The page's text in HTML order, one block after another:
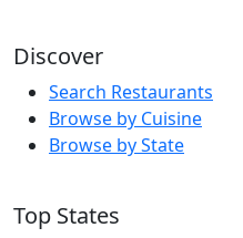
Discover
Search Restaurants
Browse by Cuisine
Browse by State
Top States